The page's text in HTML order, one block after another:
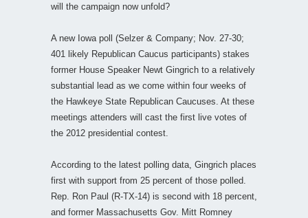
will the campaign now unfold?
A new Iowa poll (Selzer & Company; Nov. 27-30;
401 likely Republican Caucus participants) stakes
former House Speaker Newt Gingrich to a relatively
substantial lead as we come within four weeks of
the Hawkeye State Republican Caucuses. At these
meetings attenders will cast the first live votes of
the 2012 presidential contest.
According to the latest polling data, Gingrich places
first with support from 25 percent of those polled.
Rep. Ron Paul (R-TX-14) is second with 18 percent,
and former Massachusetts Gov. Mitt Romney